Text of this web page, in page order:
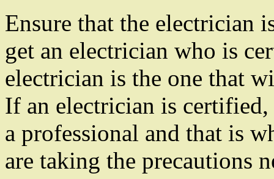
Ensure that the electrician
get an electrician who is
electrician is the one that
If an electrician is
a professional and that is
are taking the precautions